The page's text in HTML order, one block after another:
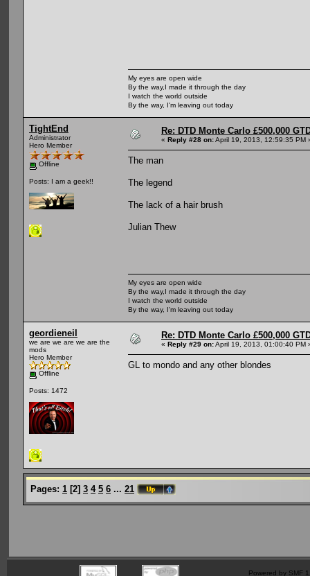
My eyes are open wide
By the way,I made it through the day
I watch the world outside
By the way, I'm leaving out today
TightEnd
Administrator
Hero Member
Offline
Posts: I am a geek!!
Re: DTD Monte Carlo £500,000
« Reply #28 on:April 19, 2013, 12:59:35 PM
The man
The legend
The lack of a hair brush
Julian Thew
My eyes are open wide
By the way,I made it through the day
I watch the world outside
By the way, I'm leaving out today
geordieneil
we are we are we are the
mods
Hero Member
Offline
Posts: 1472
Re: DTD Monte Carlo £500,000
« Reply #29 on:April 19, 2013, 01:00:40 PM
GL to mondo and any other blondes
Pages: 1 [2] 3 4 5 6 ... 21
Powered by SMF